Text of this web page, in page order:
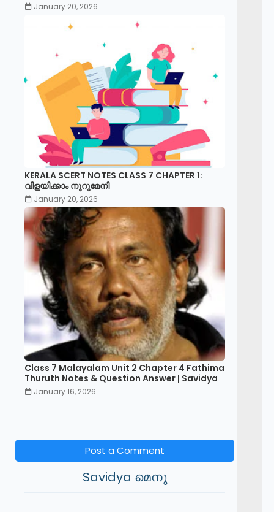
January 20, 2026
KERALA SCERT NOTES CLASS 7 CHAPTER 1:
വിളയിക്കാം നൂറുമേനി
January 20, 2026
Class 7 Malayalam Unit 2 Chapter 4 Fathima
Thuruth Notes & Question Answer | Savidya
January 16, 2026
Post a Comment
Savidya മെനു